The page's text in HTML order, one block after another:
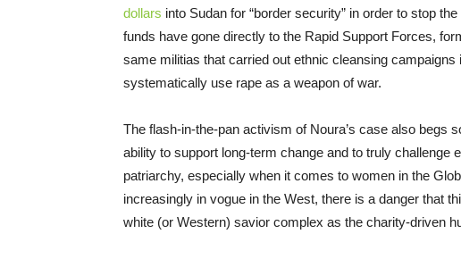
dollars into Sudan for “border security” in order to stop
funds have gone directly to the Rapid Support Forces,
same militias that carried out ethnic cleansing
systematically use rape as a weapon of war.
The flash-in-the-pan activism of Noura’s case also begs
ability to support long-term change and to truly
patriarchy, especially when it comes to women in the
increasingly in vogue in the West, there is a danger that
white (or Western) savior complex as the charity-driven